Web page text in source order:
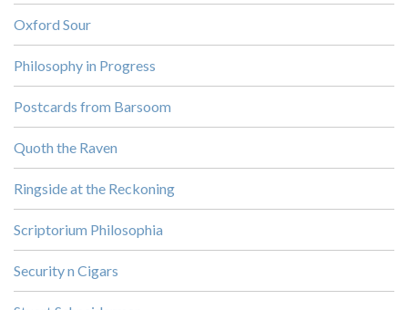
Oxford Sour
Philosophy in Progress
Postcards from Barsoom
Quoth the Raven
Ringside at the Reckoning
Scriptorium Philosophia
Security n Cigars